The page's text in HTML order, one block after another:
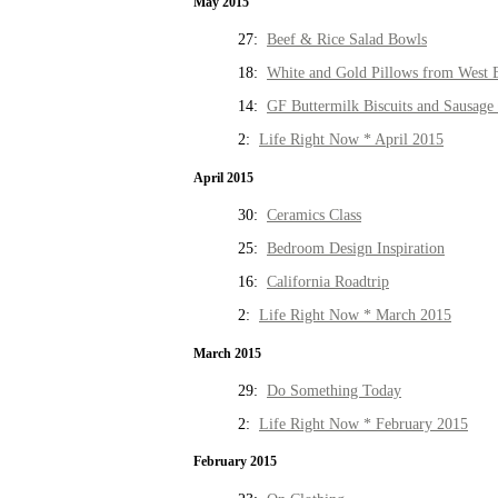
27: Beef & Rice Salad Bowls
18: White and Gold Pillows from West
14: GF Buttermilk Biscuits and
2: Life Right Now * April 2015
April 2015
30: Ceramics Class
25: Bedroom Design Inspiration
16: California Roadtrip
2: Life Right Now * March 2015
March 2015
29: Do Something Today
2: Life Right Now * February 2015
February 2015